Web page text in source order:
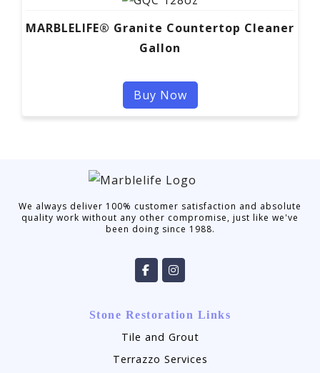
MARBLELIFE® Granite Countertop Cleaner
Gallon
Buy Now
We always deliver 100% customer satisfaction and absolute
quality work without any other compromise, just like we've
been doing since 1988.
Stone Restoration Links
Tile and Grout
Terrazzo Services